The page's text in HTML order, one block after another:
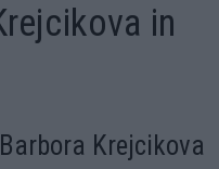
in
Krejcikova